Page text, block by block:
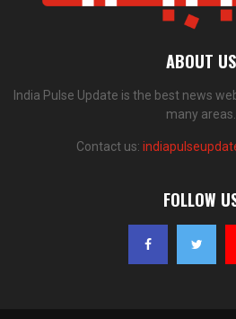
ABOUT US
India Pulse Update is the best news
many areas.
Contact us:
FOLLOW